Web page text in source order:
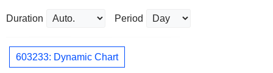
Duration Period
603233: Dynamic Chart